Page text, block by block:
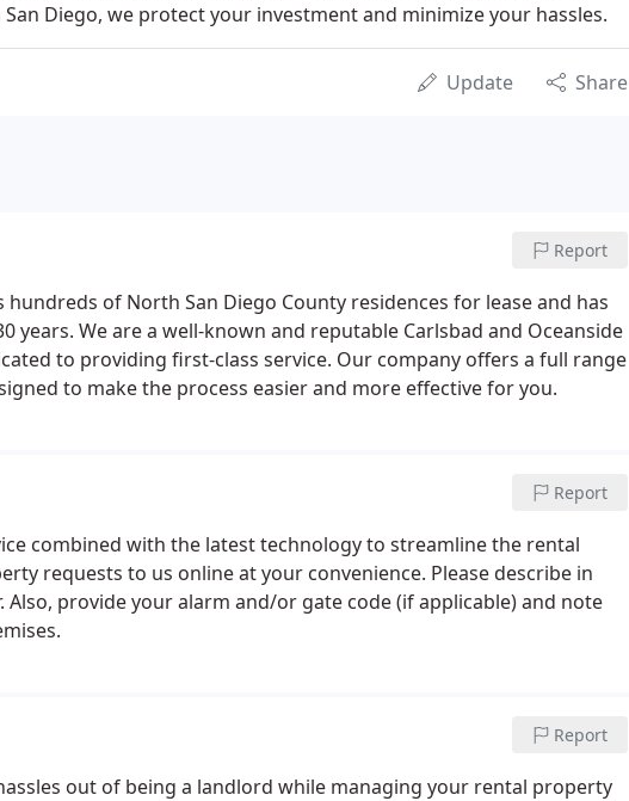
Diego, we protect your investment and minimize your hassles.
Update Share
Report
of North San Diego County residences for lease and has
years. We are a well-known and reputable Carlsbad and Oceanside
to providing first-class service. Our company offers a full range
to make the process easier and more effective for you.
Report
combined with the latest technology to streamline the rental
requests to us online at your convenience. Please describe in
provide your alarm and/or gate code (if applicable) and note
Report
out of being a landlord while managing your rental property